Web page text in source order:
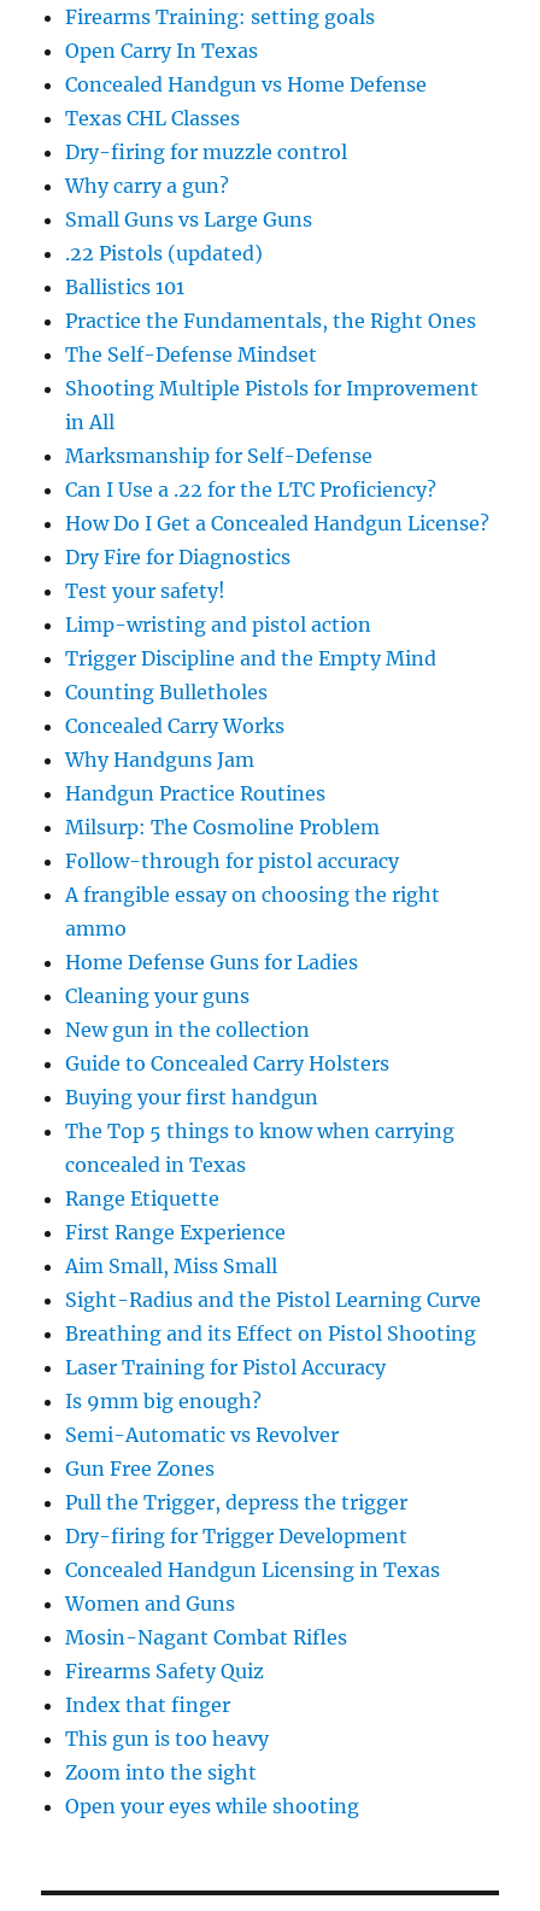
Firearms Training: setting goals
Open Carry In Texas
Concealed Handgun vs Home Defense
Texas CHL Classes
Dry-firing for muzzle control
Why carry a gun?
Small Guns vs Large Guns
.22 Pistols (updated)
Ballistics 101
Practice the Fundamentals, the Right Ones
The Self-Defense Mindset
Shooting Multiple Pistols for Improvement
in All
Marksmanship for Self-Defense
Can I Use a .22 for the LTC Proficiency?
How Do I Get a Concealed Handgun License?
Dry Fire for Diagnostics
Test your safety!
Limp-wristing and pistol action
Trigger Discipline and the Empty Mind
Counting Bulletholes
Concealed Carry Works
Why Handguns Jam
Handgun Practice Routines
Milsurp: The Cosmoline Problem
Follow-through for pistol accuracy
A frangible essay on choosing the right
ammo
Home Defense Guns for Ladies
Cleaning your guns
New gun in the collection
Guide to Concealed Carry Holsters
Buying your first handgun
The Top 5 things to know when carrying
concealed in Texas
Range Etiquette
First Range Experience
Aim Small, Miss Small
Sight-Radius and the Pistol Learning Curve
Breathing and its Effect on Pistol Shooting
Laser Training for Pistol Accuracy
Is 9mm big enough?
Semi-Automatic vs Revolver
Gun Free Zones
Pull the Trigger, depress the trigger
Dry-firing for Trigger Development
Concealed Handgun Licensing in Texas
Women and Guns
Mosin-Nagant Combat Rifles
Firearms Safety Quiz
Index that finger
This gun is too heavy
Zoom into the sight
Open your eyes while shooting